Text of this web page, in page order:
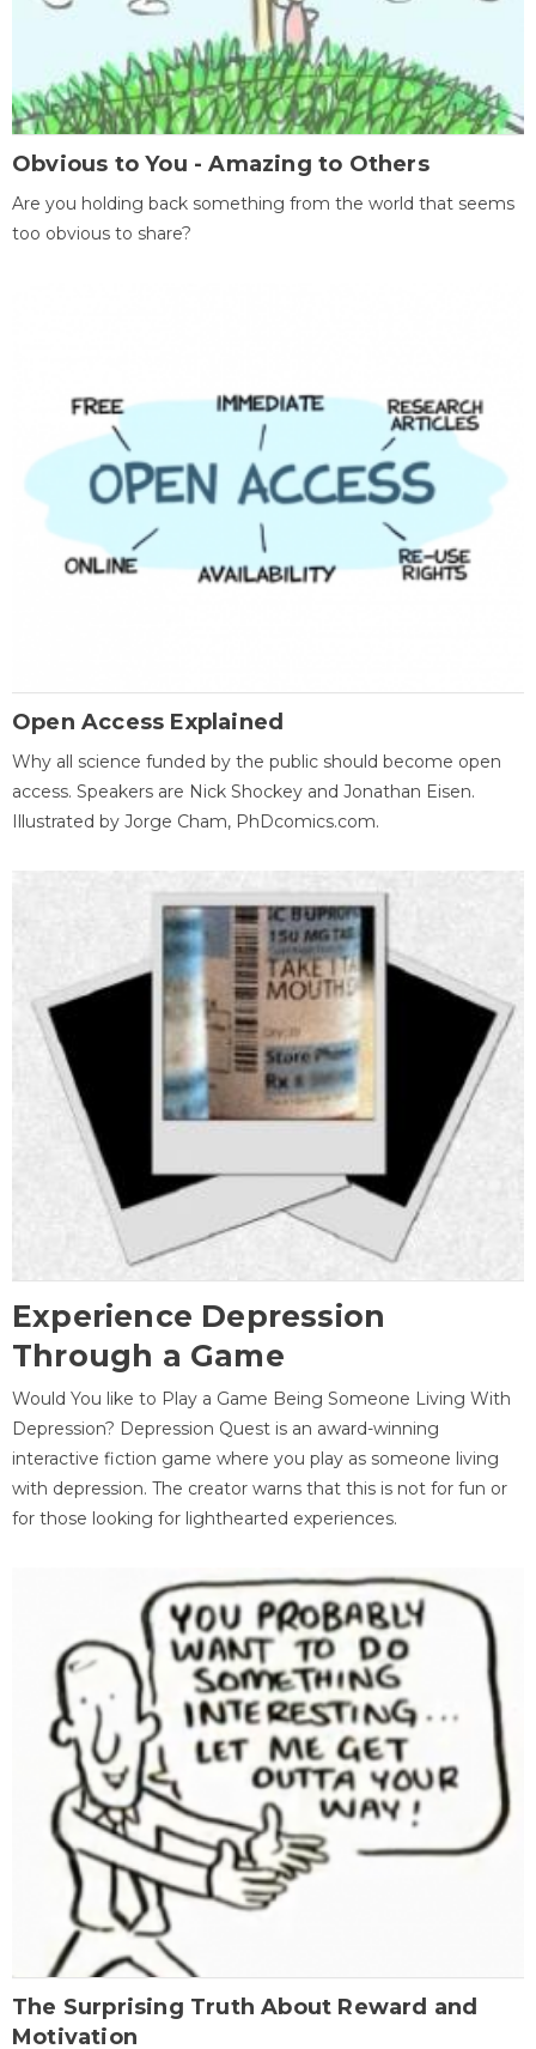
Obvious to You - Amazing to Others
Are you holding back something from the world that seems
too obvious to share?
Open Access Explained
Why all science funded by the public should become open
access. Speakers are Nick Shockey and Jonathan Eisen.
Illustrated by Jorge Cham, PhDcomics.com.
Experience Depression
Through a Game
Would You like to Play a Game Being Someone Living With
Depression? Depression Quest is an award-winning
interactive fiction game where you play as someone living
with depression. The creator warns that this is not for fun or
for those looking for lighthearted experiences.
The Surprising Truth About Reward and
Motivation